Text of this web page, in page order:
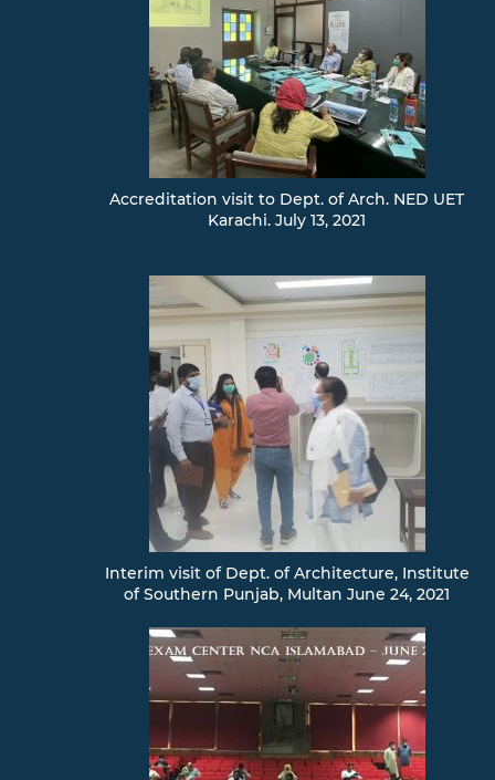
Accreditation visit to Dept. of Arch. NED UET
Karachi. July 13, 2021
Interim visit of Dept. of Architecture, Institute
of Southern Punjab, Multan June 24, 2021